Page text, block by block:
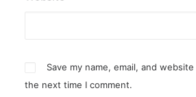
Save my name, email, and
the next time I comment.